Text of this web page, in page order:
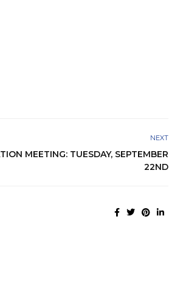
NEXT
MEETING: TUESDAY, SEPTEMBER
22ND